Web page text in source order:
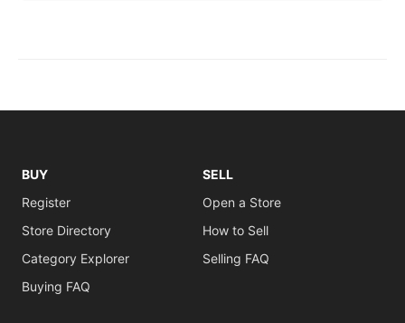
BUY
Register
Store Directory
Category Explorer
Buying FAQ
SELL
Open a Store
How to Sell
Selling FAQ